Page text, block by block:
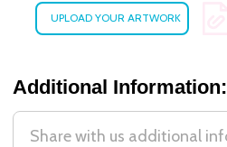
Additional Information: